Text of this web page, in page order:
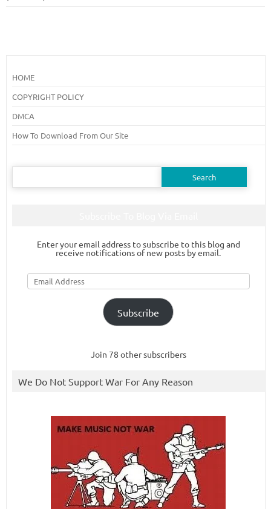
HOME
COPYRIGHT POLICY
DMCA
How To Download From Our Site
Search
Enter your email address to subscribe to this blog and
receive notifications of new posts by email.
Email
Address
Subscribe
Join 78 other subscribers
We Do Not Support War For Any Reason